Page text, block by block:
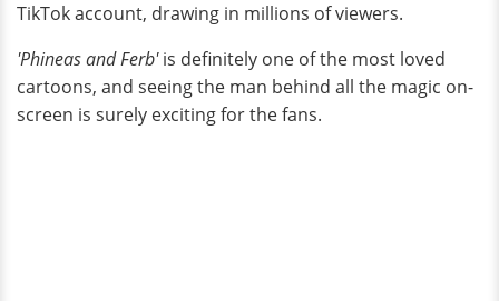
TikTok account, drawing in millions of viewers.
'Phineas and Ferb'is definitely one of the most loved
cartoons, and seeing the man behind all the magic on-
screen is surely exciting for the fans.